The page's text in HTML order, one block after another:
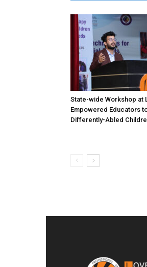
State-wide Workshop at
Empowered Educators
Differently-Abled